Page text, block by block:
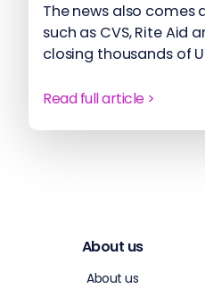
The news also comes
such as CVS, Rite Aid
closing thousands of
Read full article >
About us
About us